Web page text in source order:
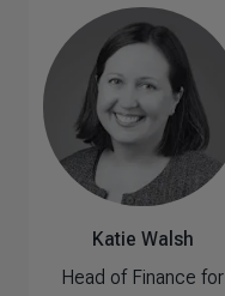
Katie Walsh
Head of Finance for